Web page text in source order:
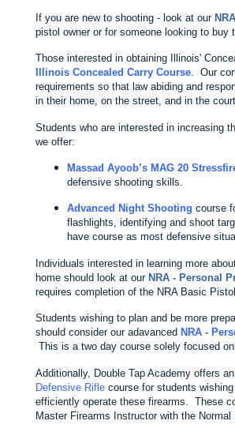
If you are new to shooting - look at our
pistol owner or for someone looking to buy
Those interested in obtaining Illinois'
Illinois Concealed Carry Course. Our
requirements so that law abiding and
in their home, on the street, and in the
Students who are interested in increasing
we offer:
Massad Ayoob’s MAG 20
defensive shooting skills.
Advanced Night Shooting course
flashlights, identifying and shoot
have course as most defensive
Individuals interested in learning more
home should look at our NRA - Personal
requires completion of the NRA Basic
Students wishing to plan and be more
should consider our adavanced NRA -
This is a two day course solely focused
Additionally, Double Tap Academy offers an
Defensive Rifle course for students
efficiently operate these firearms. These
Master Firearms Instructor with the Normal